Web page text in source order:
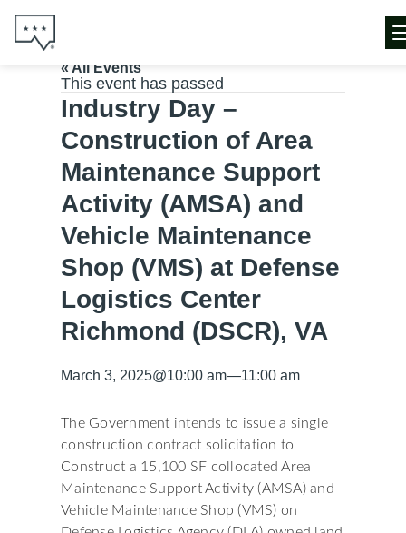
« All Events
This event has passed
Industry Day –
Construction of Area
Maintenance Support
Activity (AMSA) and
Vehicle Maintenance
Shop (VMS) at Defense
Logistics Center
Richmond (DSCR), VA
March 3, 2025@10:00 am—11:00 am
The Government intends to issue a single
construction contract solicitation to
Construct a 15,100 SF collocated Area
Maintenance Support Activity (AMSA) and
Vehicle Maintenance Shop (VMS) on